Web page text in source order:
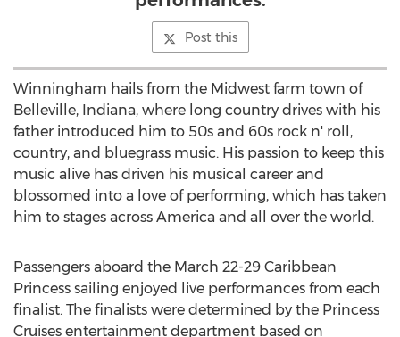
Post this
Winningham hails from the Midwest farm town of
Belleville, Indiana, where long country drives with his
father introduced him to 50s and 60s rock n' roll,
country, and bluegrass music. His passion to keep this
music alive has driven his musical career and
blossomed into a love of performing, which has taken
him to stages across America and all over the world.
Passengers aboard the March 22-29 Caribbean
Princess sailing enjoyed live performances from each
finalist. The finalists were determined by the Princess
Cruises entertainment department based on